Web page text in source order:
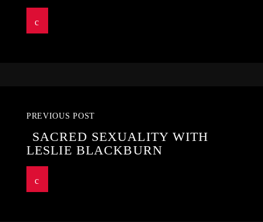
PREVIOUS POST
SACRED SEXUALITY WITH
LESLIE BLACKBURN